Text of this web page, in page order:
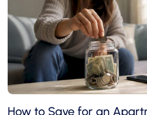
How to Save for an